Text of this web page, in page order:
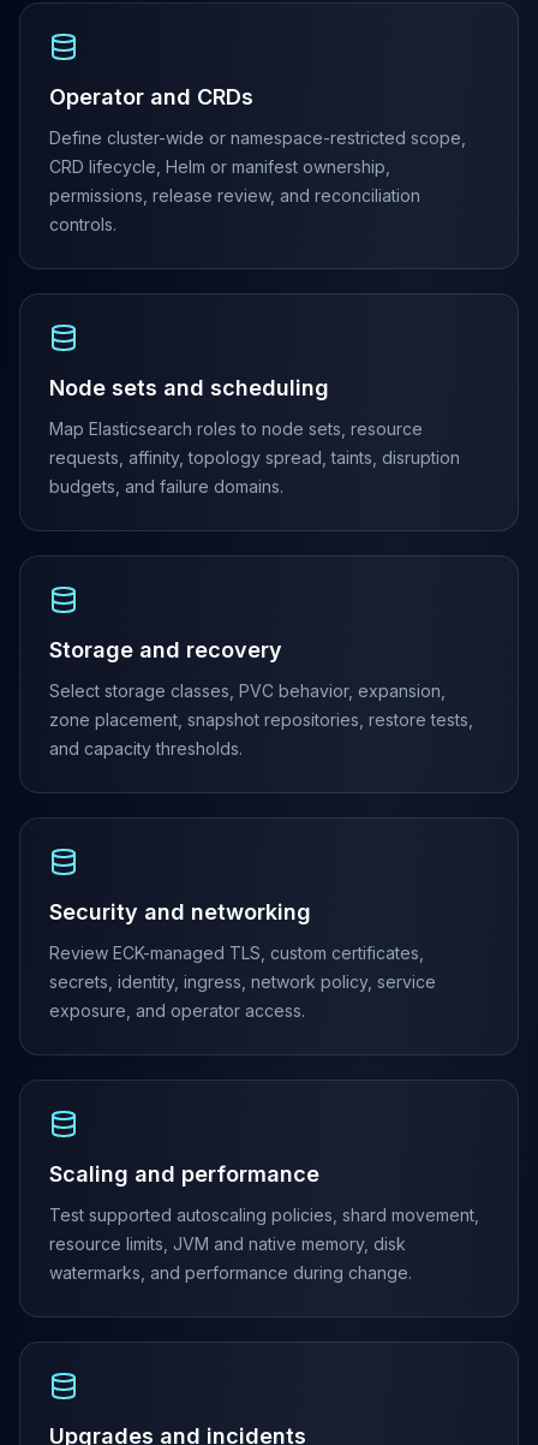
High Availability
Galera Cluster
Security Audit
MariaDB on K8s
SQL Server
MSSQL Consulting
Remote DBA
Performance Tuning
MSSQL Migration
High Availability
Elasticsearch Services
OpenSearch Consulting
ClickHouse
ClickHouse Services
Apache Pinot Services
StarRocks
StarRocks Services
AWS Database
Amazon Aurora
Amazon RDS
DynamoDB
DocumentDB
Amazon Keyspaces
Amazon Neptune
Amazon Timestream
MemoryDB
MySQL on K8s
PostgreSQL on K8s
MongoDB on K8s
Redis on K8s
Dragonfly on K8s
Elasticsearch on K8s
Aerospike on K8s
ScyllaDB on K8s
MariaDB on K8s
Valkey on K8s
TiDB on K8s
ClickHouse on K8s
OpenSearch on K8s
StarRocks on K8s
Operator and CRDs
Define cluster-wide or namespace-restricted scope,
CRD lifecycle, Helm or manifest ownership,
permissions, release review, and reconciliation
controls.
Node sets and scheduling
Map Elasticsearch roles to node sets, resource
requests, affinity, topology spread, taints, disruption
budgets, and failure domains.
Storage and recovery
Select storage classes, PVC behavior, expansion,
zone placement, snapshot repositories, restore tests,
and capacity thresholds.
Security and networking
Review ECK-managed TLS, custom certificates,
secrets, identity, ingress, network policy, service
exposure, and operator access.
Scaling and performance
Test supported autoscaling policies, shard movement,
resource limits, JVM and native memory, disk
watermarks, and performance during change.
Upgrades and incidents